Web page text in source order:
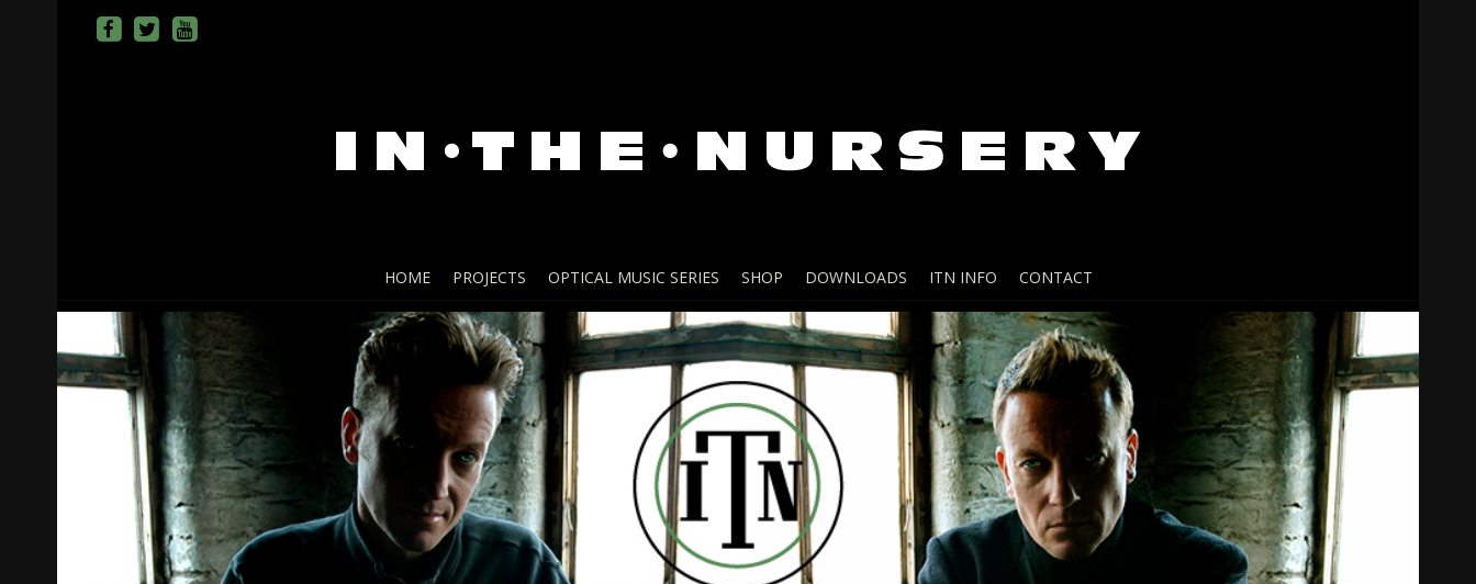
HOME PROJECTS OPTICAL MUSIC SERIES SHOP DOWNLOADS ITN INFO CONTACT